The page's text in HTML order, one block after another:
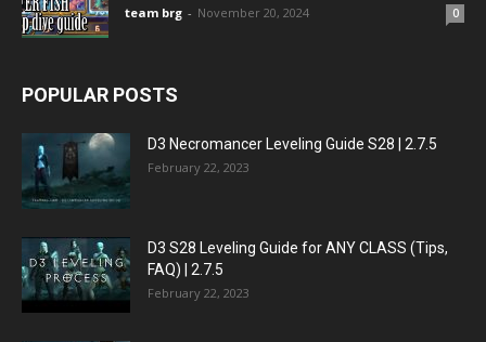
team brg - November 20, 2024 0
POPULAR POSTS
D3 Necromancer Leveling Guide S28 | 2.7.5
February 22, 2023
D3 S28 Leveling Guide for ANY CLASS (Tips,
FAQ) | 2.7.5
February 22, 2023